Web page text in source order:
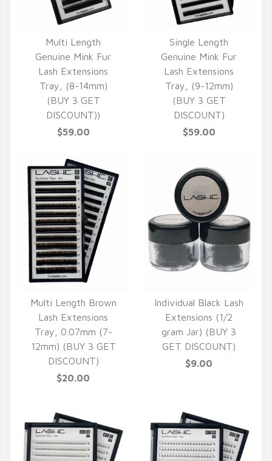
QUICK VIEW
Multi Length
Genuine Mink Fur
Lash Extensions
Tray, (8-14mm)
(BUY 3 GET
DISCOUNT))
$59.00
QUICK VIEW
Single Length
Genuine Mink Fur
Lash Extensions
Tray, (9-12mm)
(BUY 3 GET
DISCOUNT)
$59.00
QUICK VIEW
Multi Length Brown
Lash Extensions
Tray, 0.07mm (7-
12mm) (BUY 3 GET
DISCOUNT)
$20.00
QUICK VIEW
Individual Black Lash
Extensions (1/2
gram Jar) (BUY 3
GET DISCOUNT)
$9.00